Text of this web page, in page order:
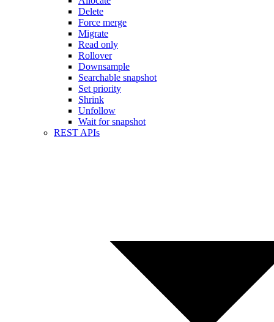
Delete
Force merge
Migrate
Read only
Rollover
Downsample
Searchable snapshot
Set priority
Shrink
Unfollow
Wait for snapshot
REST APIs